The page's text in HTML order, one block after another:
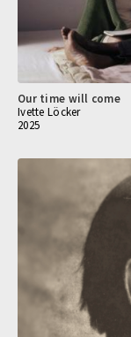
Our time will come
Ivette Löcker
2025